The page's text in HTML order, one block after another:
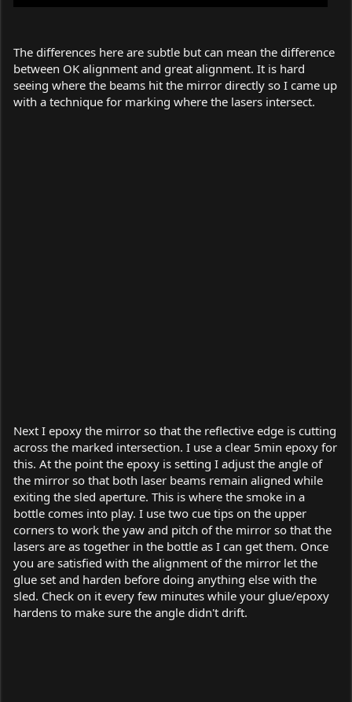
The differences here are subtle but can mean the difference
between OK alignment and great alignment. It is hard
seeing where the beams hit the mirror directly so I came up
with a technique for marking where the lasers intersect.
Next I epoxy the mirror so that the reflective edge is cutting
across the marked intersection. I use a clear 5min epoxy for
this. At the point the epoxy is setting I adjust the angle of
the mirror so that both laser beams remain aligned while
exiting the sled aperture. This is where the smoke in a
bottle comes into play. I use two cue tips on the upper
corners to work the yaw and pitch of the mirror so that the
lasers are as together in the bottle as I can get them. Once
you are satisfied with the alignment of the mirror let the
glue set and harden before doing anything else with the
sled. Check on it every few minutes while your glue/epoxy
hardens to make sure the angle didn't drift.